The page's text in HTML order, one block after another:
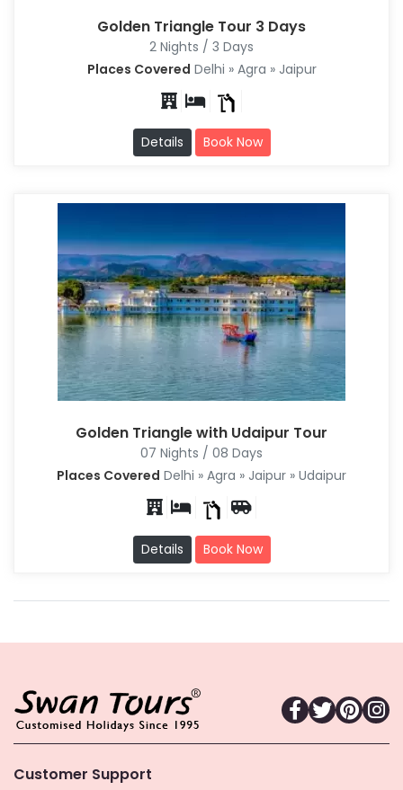
Golden Triangle Tour 3 Days
2 Nights / 3 Days
Places Covered Delhi » Agra » Jaipur
Details Book Now
Golden Triangle with Udaipur Tour
07 Nights / 08 Days
Places Covered Delhi » Agra » Jaipur » Udaipur
Details Book Now
Customer Support